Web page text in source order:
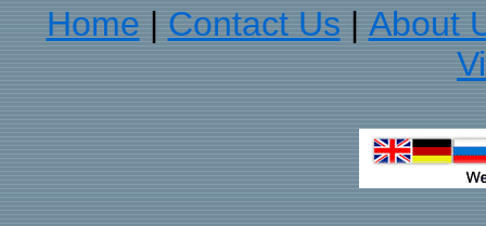
Home
Contact Us
About